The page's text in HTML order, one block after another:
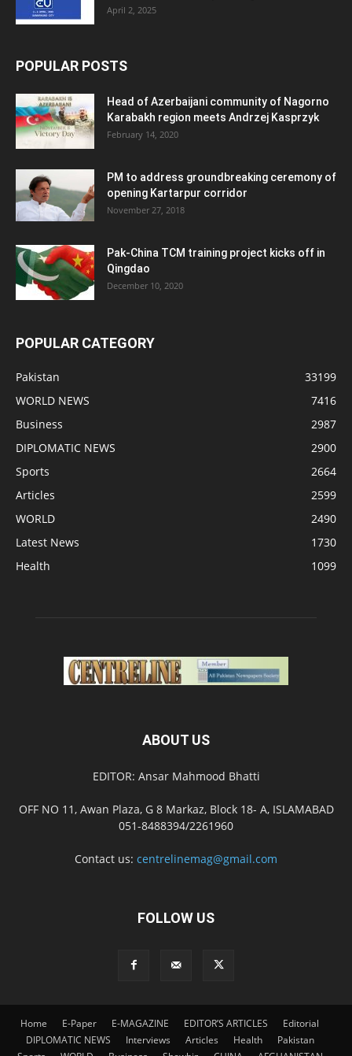
April 2, 2025
POPULAR POSTS
Head of Azerbaijani community of Nagorno
Karabakh region meets Andrzej Kasprzyk
February 14, 2020
PM to address groundbreaking ceremony of
opening Kartarpur corridor
November 27, 2018
Pak-China TCM training project kicks off in
Qingdao
December 10, 2020
POPULAR CATEGORY
Pakistan
33199
WORLD NEWS
7416
Business
2987
DIPLOMATIC NEWS
2900
Sports
2664
Articles
2599
WORLD
2490
Latest News
1730
Health
1099
ABOUT US
EDITOR: Ansar Mahmood Bhatti
OFF NO 11, Awan Plaza, G 8 Markaz, Block 18- A, ISLAMABAD
051-8488394/2261960
Contact us: centrelinemag@gmail.com
FOLLOW US
Home E-Paper E-MAGAZINE EDITOR’S ARTICLES
Editorial
DIPLOMATIC NEWS
Interviews Articles Health
Pakistan